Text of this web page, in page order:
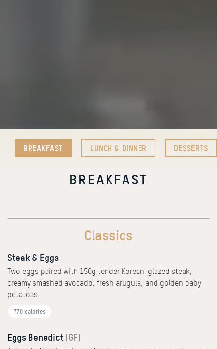
BREAKFAST LUNCH & DINNER DESSERTS
BREAKFAST
Classics
Steak & Eggs
Two eggs paired with 150g tender Korean-glazed steak,
creamy smashed avocado, fresh arugula, and golden baby
potatoes.
770 calories
Eggs Benedict (GF)